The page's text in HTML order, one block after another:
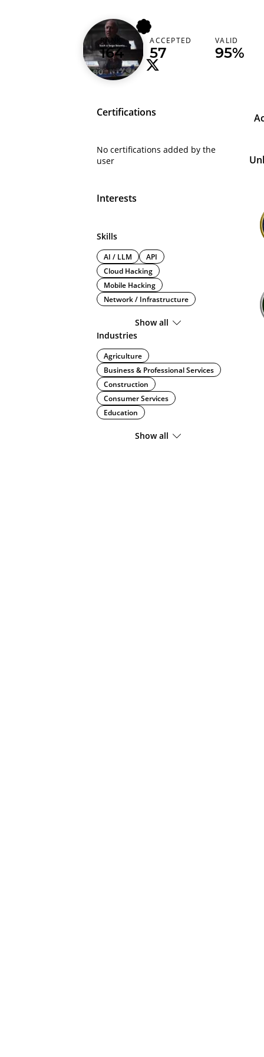
patrik
Germany (Deutschland)
RANK
164
ACCEPTED
57
VALID
95%
Certifications
No certifications added by the
user
Interests
Skills
AI / LLM
API
Cloud Hacking
Mobile Hacking
Network / Infrastructure
Show all
Industries
Agriculture
Business & Professional Services
Construction
Consumer Services
Education
Show all